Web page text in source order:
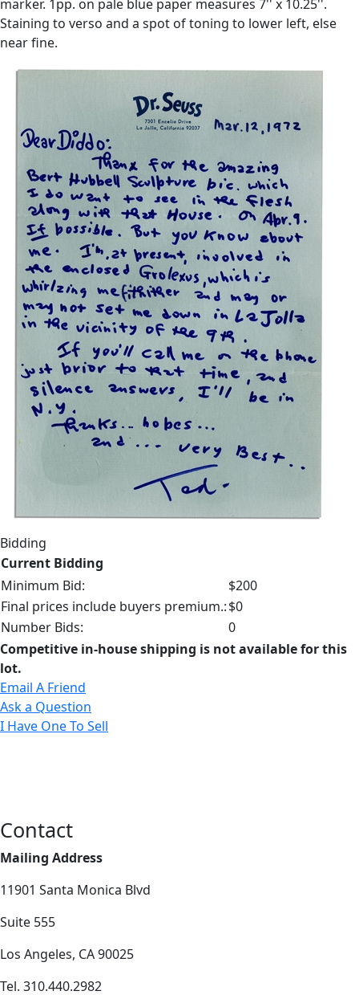
marker. 1pp. on pale blue paper measures 7'' x 10.25''.
Staining to verso and a spot of toning to lower left, else
near fine.
Bidding
Current Bidding
Minimum Bid:
$200
Final prices include buyers premium.:$0
Number Bids:
0
Competitive in-house shipping is not available for this
lot.
Email A Friend
Ask a Question
I Have One To Sell
Contact
Mailing Address
11901 Santa Monica Blvd
Suite 555
Los Angeles, CA 90025
Tel. 310.440.2982